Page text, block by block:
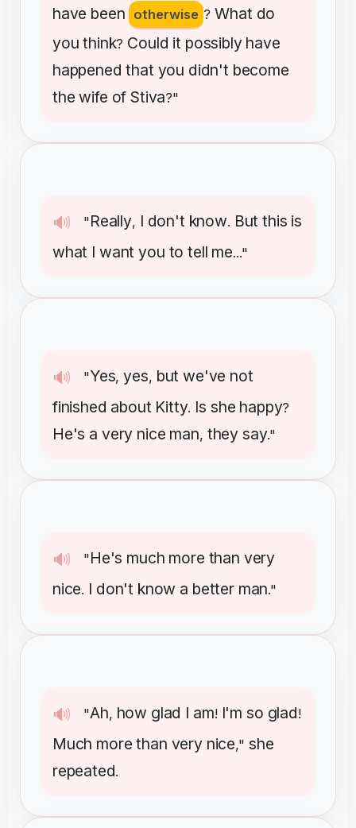
have been otherwise ?What do
you think? Could it possibly have
happened that you didn't become
the wife of Stiva?"
🔊 "Really, I don't know. But this is
what I want you to tell me..."
🔊 "Yes,yes, but we've not
finished about Kitty. Is she happy?
He's a very nice man, they say."
🔊 "He's much more than very
nice. I don't know a better man."
🔊 "Ah, how glad I am! I'm so glad!
Much more than very nice,"she
repeated.